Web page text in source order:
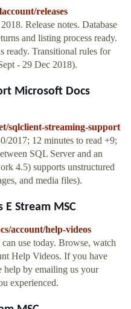
releases
Release notes. Database
and listing process ready.
ready. Transitional rules for
- 29 Dec 2018).
Microsoft Docs
sqlclient-streaming-support
2017; 12 minutes to read +9;
SQL Server and an
4.5) supports unstructured
and media files).
E Stream MSC
account/help-videos
use today. Browse, watch
Help Videos. If you have
help by emailing us your
experienced.